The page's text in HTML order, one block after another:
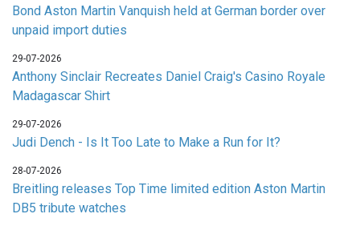
Bond Aston Martin Vanquish held at German border over
unpaid import duties
29-07-2026
Anthony Sinclair Recreates Daniel Craig's Casino Royale
Madagascar Shirt
29-07-2026
Judi Dench - Is It Too Late to Make a Run for It?
28-07-2026
Breitling releases Top Time limited edition Aston Martin
DB5 tribute watches